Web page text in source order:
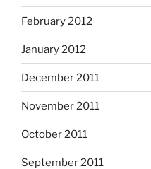
February 2012
January 2012
December 2011
November 2011
October 2011
September 2011